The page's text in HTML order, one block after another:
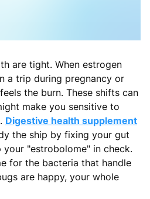
are tight. When estrogen
a trip during pregnancy or
the burn. These shifts can
make you sensitive to
Digestive health supplement
the ship by fixing your gut
your "estrobolome" in check.
for the bacteria that handle
are happy, your whole